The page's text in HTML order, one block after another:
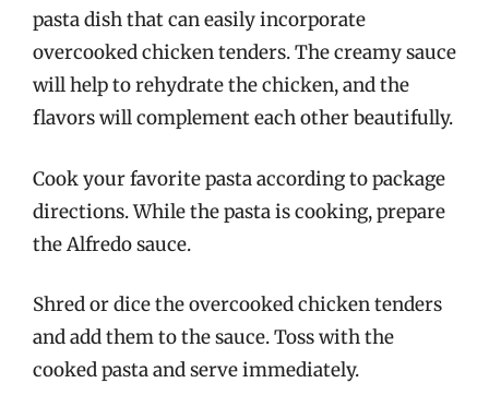
pasta dish that can easily incorporate
overcooked chicken tenders. The creamy sauce
will help to rehydrate the chicken, and the
flavors will complement each other beautifully.
Cook your favorite pasta according to package
directions. While the pasta is cooking, prepare
the Alfredo sauce.
Shred or dice the overcooked chicken tenders
and add them to the sauce. Toss with the
cooked pasta and serve immediately.